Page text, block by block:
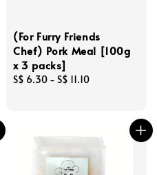
(For Furry Friends
Chef) Pork Meal [100g
x 3 packs]
Regular
S$ 6.30 - S$ 11.10